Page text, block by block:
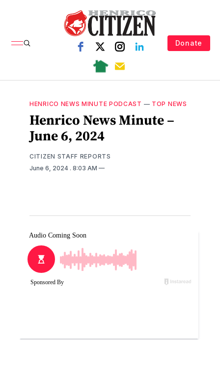
Donate
HENRICO NEWS MINUTE PODCAST — TOP NEWS
Henrico News Minute –
June 6, 2024
CITIZEN STAFF REPORTS
June 6, 2024 . 8:03 AM